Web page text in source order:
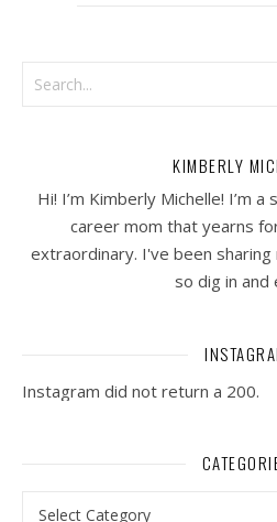
KIMBERLY
Hi! I’m Kimberly Michelle! I’m
career mom that yearns
extraordinary. I've been sharing
so dig in and
Instagram did not return a 200.